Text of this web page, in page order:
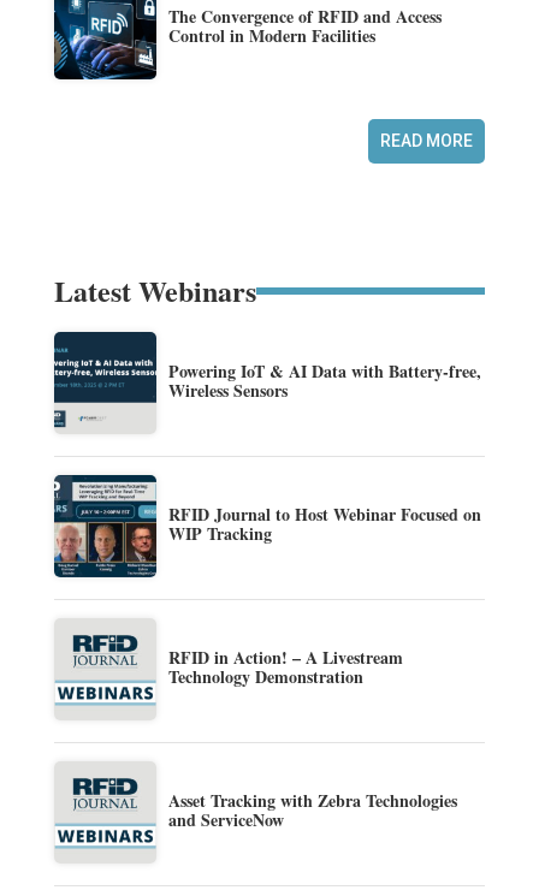
The Convergence of RFID and Access
Control in Modern Facilities
READ MORE
Latest Webinars
Powering IoT & AI Data with Battery-free,
Wireless Sensors
RFID Journal to Host Webinar Focused on
WIP Tracking
RFID in Action! – A Livestream
Technology Demonstration
Asset Tracking with Zebra Technologies
and ServiceNow